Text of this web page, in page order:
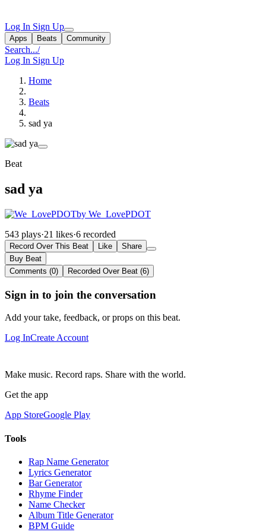
Log In Sign Up
Apps Beats Community
Search.../
Log In Sign Up
Home
Beats
sad ya
Beat
sad ya
by We_LovePDOT
543 plays·21 likes·6 recorded
Record Over This Beat Like
Share
Buy Beat
Comments (0)
Recorded Over Beat (6)
Sign in to join the conversation
Add your take, feedback, or props on this beat.
Log InCreate Account
Make music. Record raps. Share with the world.
Get the app
App StoreGoogle Play
Tools
Rap Name Generator
Lyrics Generator
Bar Generator
Rhyme Finder
Name Checker
Album Title Generator
BPM Guide